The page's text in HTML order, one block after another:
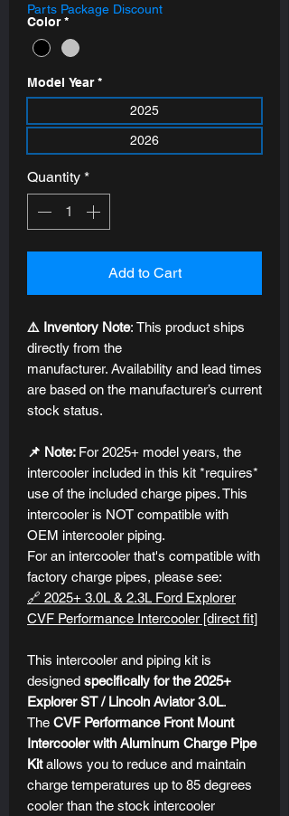
Parts Package Discount
Color *
Model Year *
2025
2026
Quantity *
Add to Cart
⚠️ Inventory Note: This product ships
directly from the
manufacturer. Availability and lead times
are based on the manufacturer’s current
stock status.
📌 Note: For 2025+ model years, the
intercooler included in this kit *requires*
use of the included charge pipes. This
intercooler is NOT compatible with
OEM intercooler piping.
For an intercooler that's compatible with
factory charge pipes, please see:
🔗 2025+ 3.0L & 2.3L Ford Explorer
CVF Performance Intercooler [direct fit]
This intercooler and piping kit is
designed specifically for the 2025+
Explorer ST / Lincoln Aviator 3.0L.
The CVF Performance Front Mount
Intercooler with Aluminum Charge Pipe
Kitallows you to reduce and maintain
charge temperatures up to 85 degrees
cooler than the stock intercooler